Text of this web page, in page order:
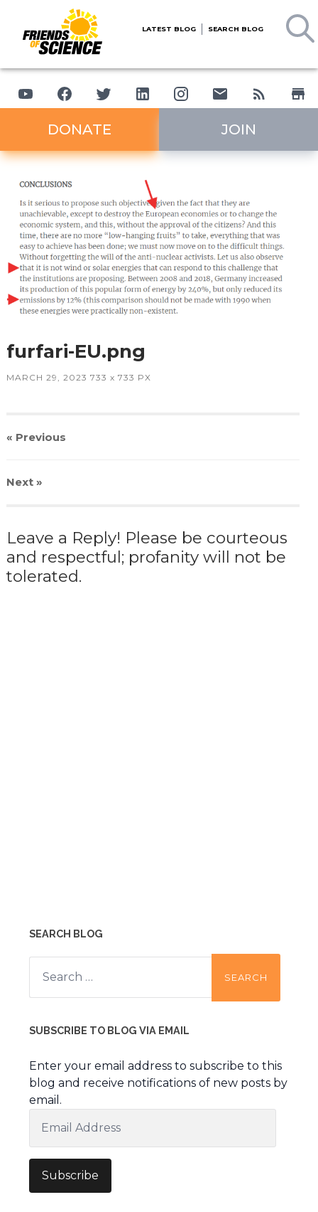
LATEST BLOG SEARCH BLOG
DONATE JOIN
furfari-EU.png
MARCH 29, 2023 733 x 733 PX
« Previous
Next»
Leave a Reply! Please be courteous
and respectful; profanity will not be
tolerated.
SEARCH BLOG
Search
for:
SUBSCRIBE TO BLOG VIA EMAIL
Enter your email address to subscribe to this
blog and receive notifications of new posts by
email.
Address
Subscribe